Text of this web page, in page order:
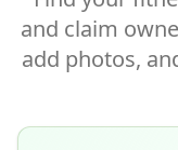
and claim
add photos,